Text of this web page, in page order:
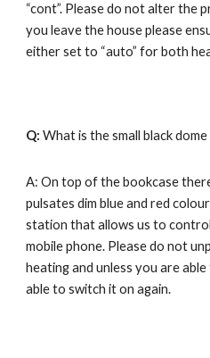
“cont”. Please do not alter the
you leave the house please
either set to “auto” for both
Q: What is the small black
A: On top of the bookcase
pulsates dim blue and red
station that allows us to
mobile phone. Please do not
heating and unless you are
able to switch it on again.